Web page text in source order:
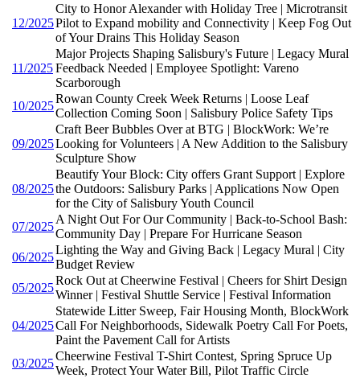
12/2025
City to Honor Alexander with Holiday Tree | Microtransit
Pilot to Expand mobility and Connectivity | Keep Fog Out
of Your Drains This Holiday Season
11/2025
Major Projects Shaping Salisbury's Future | Legacy Mural
Feedback Needed | Employee Spotlight: Vareno
Scarborough
10/2025
Rowan County Creek Week Returns | Loose Leaf
Collection Coming Soon | Salisbury Police Safety Tips
09/2025
Craft Beer Bubbles Over at BTG | BlockWork: We’re
Looking for Volunteers | A New Addition to the Salisbury
Sculpture Show
08/2025
Beautify Your Block: City offers Grant Support | Explore
the Outdoors: Salisbury Parks | Applications Now Open
for the City of Salisbury Youth Council
07/2025
A Night Out For Our Community | Back-to-School Bash:
Community Day | Prepare For Hurricane Season
06/2025
Lighting the Way and Giving Back | Legacy Mural | City
Budget Review
05/2025
Rock Out at Cheerwine Festival | Cheers for Shirt Design
Winner | Festival Shuttle Service | Festival Information
04/2025
Statewide Litter Sweep, Fair Housing Month, BlockWork
Call For Neighborhoods, Sidewalk Poetry Call For Poets,
Paint the Pavement Call for Artists
03/2025
Cheerwine Festival T-Shirt Contest, Spring Spruce Up
Week, Protect Your Water Bill, Pilot Traffic Circle